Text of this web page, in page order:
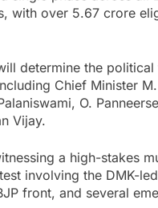
with over 5.67 crore
determine the
Chief Minister
O.
Vijay.
a high-stakes
involving the DMK-
front, and several